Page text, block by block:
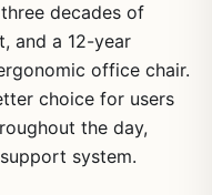
decades of
and a 12-year
office chair.
choice for users
the day,
system.